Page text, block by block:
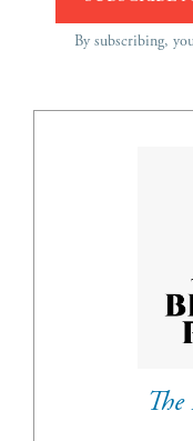
By subscribing,
The